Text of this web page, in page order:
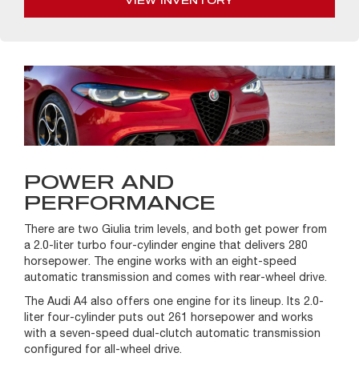
POWER AND
PERFORMANCE
There are two Giulia trim levels, and both get power from
a 2.0-liter turbo four-cylinder engine that delivers 280
horsepower. The engine works with an eight-speed
automatic transmission and comes with rear-wheel drive.
The Audi A4 also offers one engine for its lineup. Its 2.0-
liter four-cylinder puts out 261 horsepower and works
with a seven-speed dual-clutch automatic transmission
configured for all-wheel drive.